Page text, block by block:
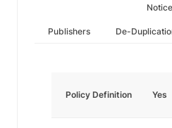
Publishers De-
Policy Definition Yes